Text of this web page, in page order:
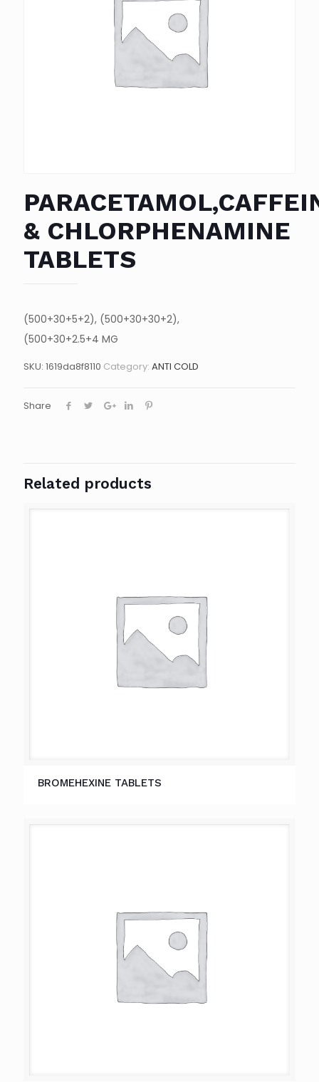
& CHLORPHENAMINE
TABLETS
(500+30+5+2), (500+30+30+2),
(500+30+2.5+4 MG
SKU: 1619da8f8110 Category: ANTI COLD
Share
Related products
BROMEHEXINE TABLETS